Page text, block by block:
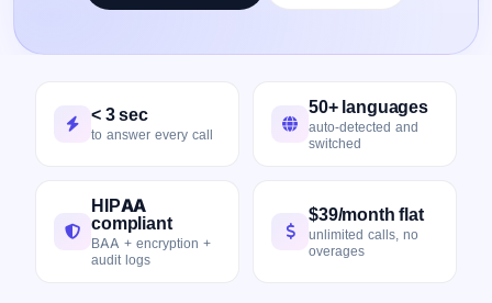
< 3 sec
to answer every call
50+ languages
auto-detected and
switched
HIPAA
compliant
BAA + encryption +
audit logs
$39/month flat
unlimited calls, no
overages